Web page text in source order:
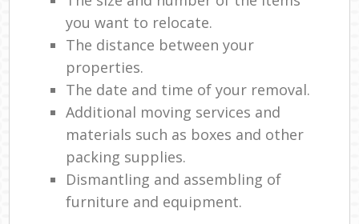
you want to relocate.
The distance between your
properties.
The date and time of your removal.
Additional moving services and
materials such as boxes and other
packing supplies.
Dismantling and assembling of
furniture and equipment.